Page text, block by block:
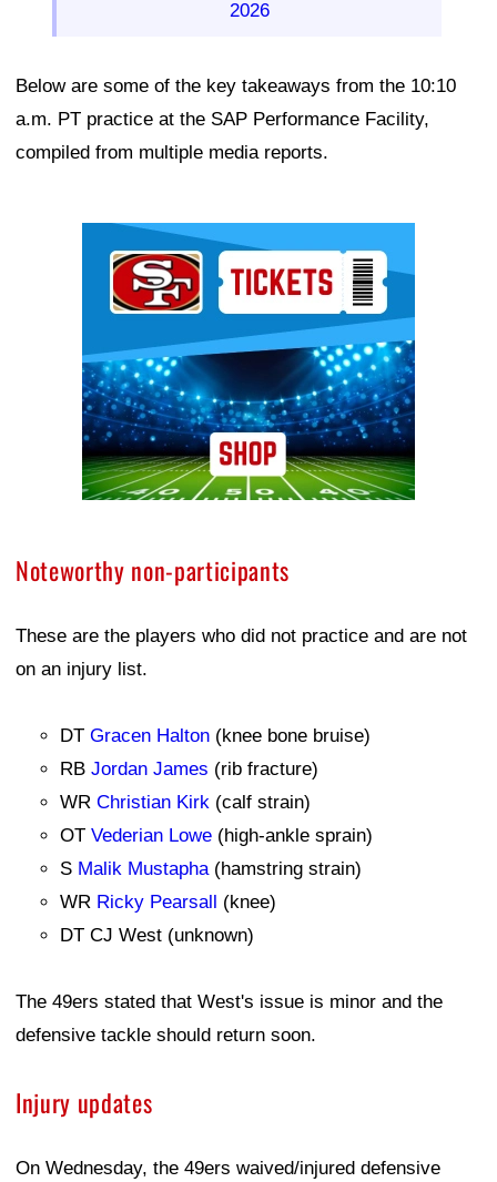
2026
Below are some of the key takeaways from the 10:10
a.m. PT practice at the SAP Performance Facility,
compiled from multiple media reports.
Noteworthy non-participants
These are the players who did not practice and are not
on an injury list.
DT Gracen Halton (knee bone bruise)
RB Jordan James (rib fracture)
WR Christian Kirk (calf strain)
OT Vederian Lowe (high-ankle sprain)
S Malik Mustapha(hamstring strain)
WR Ricky Pearsall (knee)
DT CJ West (unknown)
The 49ers stated that West's issue is minor and the
defensive tackle should return soon.
Injury updates
On Wednesday, the 49ers waived/injured defensive